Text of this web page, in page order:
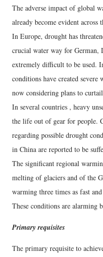
The adverse impact of global
already become evident across
In Europe, drought has
crucial water way for German,
extremely difficult to be used.
conditions have created severe
now considering plans to
In several countries , heavy
the life out of gear for people.
regarding possible drought
in China are reported to be
The significant regional
melting of glaciers and of the
warming three times as fast
These conditions are alarming
Primary requisites
The primary requisite to